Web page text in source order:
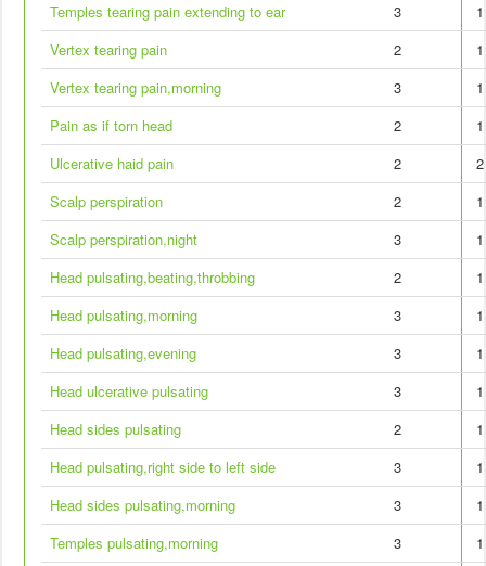
Temples tearing pain extending to ear
3
1
Vertex tearing pain
2
1
Vertex tearing pain,morning
3
1
Pain as if torn head
2
1
Ulcerative haid pain
2
2
Scalp perspiration
2
1
Scalp perspiration,night
3
1
Head pulsating,beating,throbbing
2
1
Head pulsating,morning
3
1
Head pulsating,evening
3
1
Head ulcerative pulsating
3
1
Head sides pulsating
2
1
Head pulsating,right side to left side
3
1
Head sides pulsating,morning
3
1
Temples pulsating,morning
3
1